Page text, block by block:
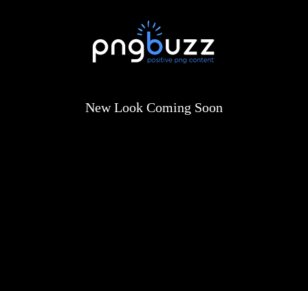
New Look Coming Soon